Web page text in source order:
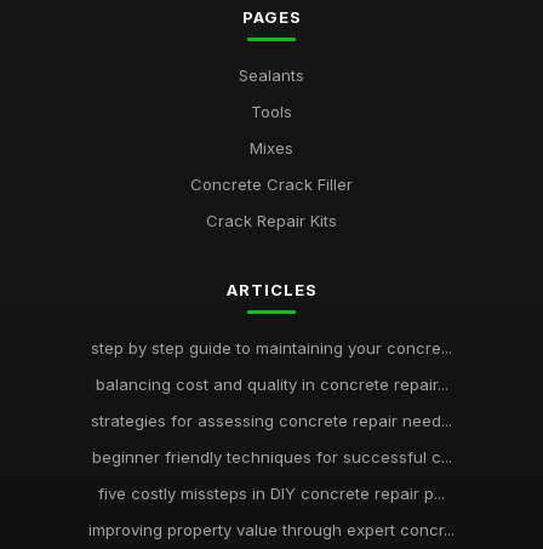
PAGES
Sealants
Tools
Mixes
Concrete Crack Filler
Crack Repair Kits
ARTICLES
step by step guide to maintaining your concre...
balancing cost and quality in concrete repair...
strategies for assessing concrete repair need...
beginner friendly techniques for successful c...
five costly missteps in DIY concrete repair p...
improving property value through expert concr...